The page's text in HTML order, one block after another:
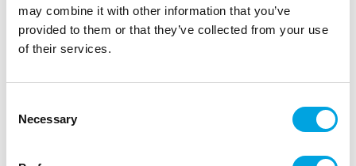
may combine it with other information that you’ve
provided to them or that they’ve collected from your use
of their services.
Selection
Necessary
Table runner – Brick Red
SKU: S6809051 Brand:Santex EAN: 3660380057017
Fabric-like table runner suitable for various parties.